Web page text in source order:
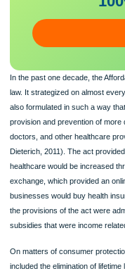
scratch: any topic,
In the past one decade, the
law. It strategized on almost
also formulated in such a
provision and prevention of
doctors, and other
Dieterich, 2011). The act
exchange, which provided an